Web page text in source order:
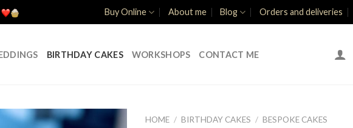
Buy Online About me Blog Orders and deliveries
BIRTHDAY CAKES WORKSHOPS CONTACT ME
HOME / BIRTHDAY CAKES / BESPOKE CAKES